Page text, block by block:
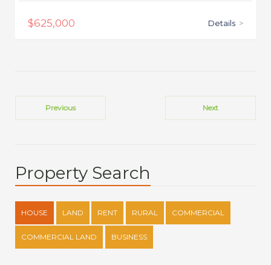
$625,000 Details >
Previous Next
Property Search
HOUSE LAND RENT RURAL COMMERCIAL
COMMERCIAL LAND BUSINESS